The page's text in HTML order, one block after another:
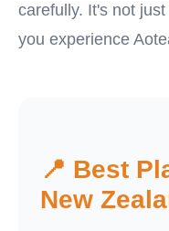
carefully. It's not
you experience
📍 Best
New